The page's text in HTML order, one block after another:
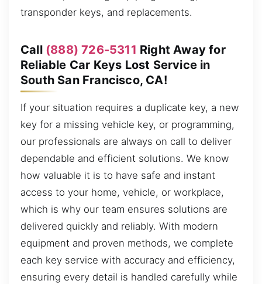
transponder keys, and replacements.
Call (888) 726-5311 Right Away for
Reliable Car Keys Lost Service in
South San Francisco, CA!
If your situation requires a duplicate key, a new
key for a missing vehicle key, or programming,
our professionals are always on call to deliver
dependable and efficient solutions. We know
how valuable it is to have safe and instant
access to your home, vehicle, or workplace,
which is why our team ensures solutions are
delivered quickly and reliably. With modern
equipment and proven methods, we complete
each key service with accuracy and efficiency,
ensuring every detail is handled carefully while